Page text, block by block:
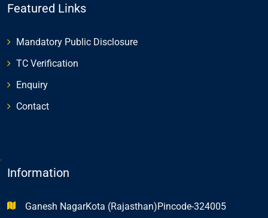
Featured Links
Mandatory Public Disclosure
TC Verification
Enquiry
Contact
,
Information
Ganesh NagarKota (Rajasthan)Pincode-324005